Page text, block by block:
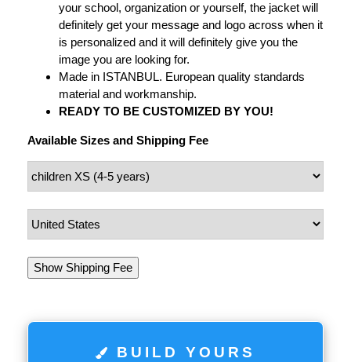
your school, organization or yourself, the jacket will
definitely get your message and logo across when it
is personalized and it will definitely give you the
image you are looking for.
Made in ISTANBUL. European quality standards
material and workmanship.
READY TO BE CUSTOMIZED BY YOU!
Available Sizes and Shipping Fee
Show Shipping Fee
BUILD YOURS